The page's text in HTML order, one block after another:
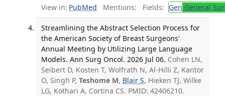
View in: PubMed Mentions: Fields: Gen General
Streamlining the Abstract Selection Process for
the American Society of Breast Surgeons'
Annual Meeting by Utilizing Large Language
Models. Ann Surg Oncol. 2026 Jul 06. Cohen LN,
Seibert D, Kosten T, Wolfrath N, Al-Hilli Z, Kantor
O, Singh P, Teshome M, Blair S, Hieken TJ, Wilke
LG, Kothari A, Cortina CS. PMID: 42406210.